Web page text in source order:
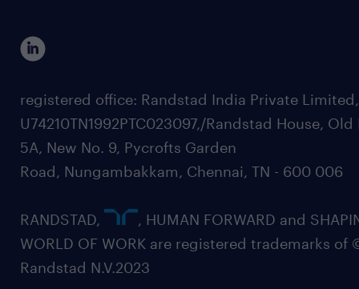
registered office: Randstad India Private
U74210TN1992PTC023097,/Randstad House, Old
5A, New No. 9, Pycrofts Garden
Road, Nungambakkam, Chennai, TN - 600 006
RANDSTAD,
, HUMAN FORWARD and
WORLD OF WORK are registered trademarks of
Randstad N.V.2023